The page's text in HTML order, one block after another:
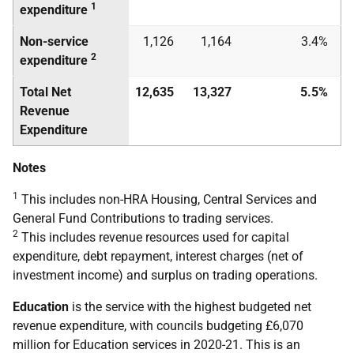
expenditure 1
Non-service
expenditure 2
1,126 1,164 3.4%
Total Net
Revenue
Expenditure
12,635 13,327 5.5%
Notes
1 This includes non-HRA Housing, Central Services and
General Fund Contributions to trading services.
2 This includes revenue resources used for capital
expenditure, debt repayment, interest charges (net of
investment income) and surplus on trading operations.
Education is the service with the highest budgeted net
revenue expenditure, with councils budgeting £6,070
million for Education services in 2020-21. This is an